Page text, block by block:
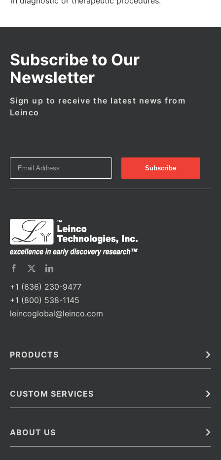
Subscribe to Our
Newsletter
Sign up to receive the latest news from
Leinco
+1 (636) 230-9477
+1 (800) 538-1145
leincoglobal@leinco.com
PRODUCTS
Barcoded Antibodies
Monoclonal Antibodies
CUSTOM SERVICES
Immunoassay Development Services
ABOUT US